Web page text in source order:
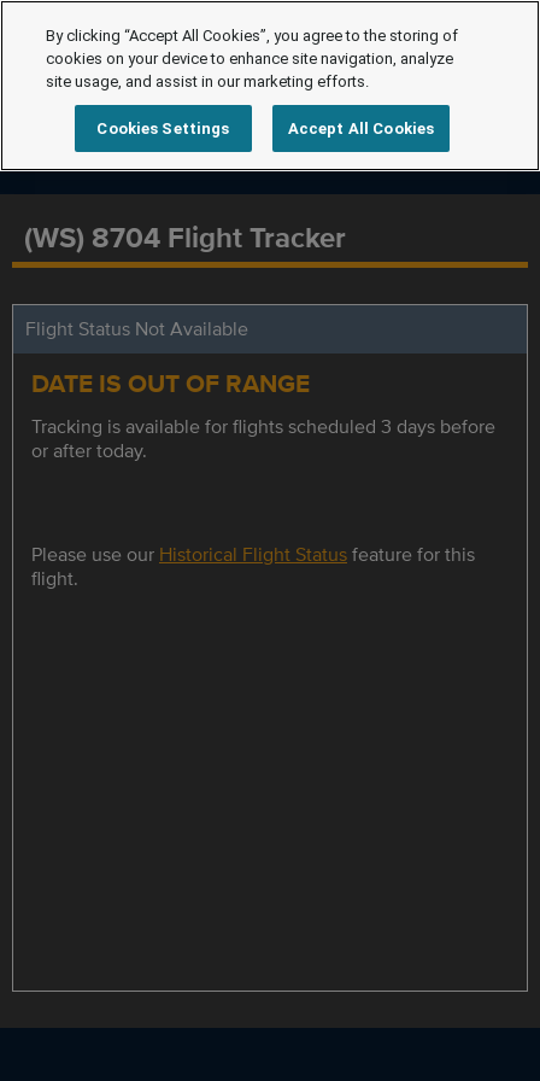
(WS) 8704 Flight Tracker
Flight Status Not Available
DATE IS OUT OF RANGE
Tracking is available for flights scheduled 3 days before
or after today.
Please use our Historical Flight Statusfeature for this
flight.
By clicking “Accept All Cookies”, you agree to the storing of
cookies on your device to enhance site navigation, analyze
site usage, and assist in our marketing efforts.
Cookies Settings Accept All Cookies